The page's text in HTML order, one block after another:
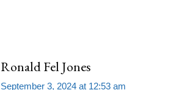
Ronald Fel Jones
September 3, 2024 at 12:53 am